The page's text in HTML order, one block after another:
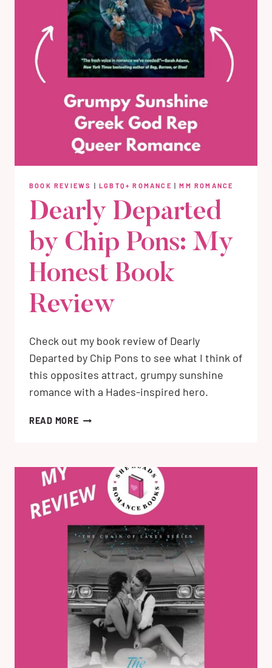
BOOK REVIEWS |LGBTQ+ ROMANCE |MM ROMANCE
Dearly Departed
by Chip Pons: My
Honest Book
Review
Check out my book review of Dearly
Departed by Chip Pons to see what I think of
this opposites attract, grumpy sunshine
romance with a Hades-inspired hero.
READ MOREDEARLY
MY
HONEST
REVIEW